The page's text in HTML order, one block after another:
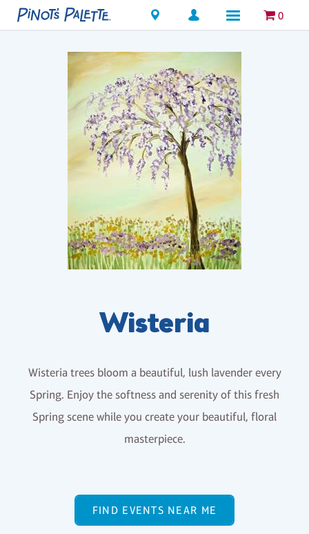
Locations 0
Wisteria
Wisteria trees bloom a beautiful, lush lavender every
Spring. Enjoy the softness and serenity of this fresh
Spring scene while you create your beautiful, floral
masterpiece.
FIND EVENTS NEAR ME